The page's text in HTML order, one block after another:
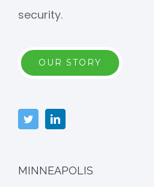
security.
OUR STORY
MINNEAPOLIS